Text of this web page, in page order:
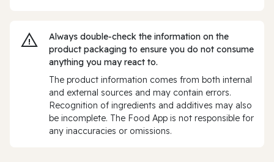
Always double‑check the information on the
product packaging to ensure you do not consume
anything you may react to.
The product information comes from both internal
and external sources and may contain errors.
Recognition of ingredients and additives may also
be incomplete. The Food App is not responsible for
any inaccuracies or omissions.